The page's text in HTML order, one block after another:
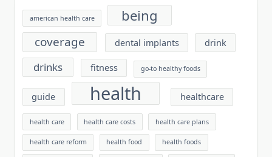
american health care being
coverage dental implants drink
drinks fitness go-to healthy foods
guide health healthcare
health care health care costs health care plans
health care reform health food health foods